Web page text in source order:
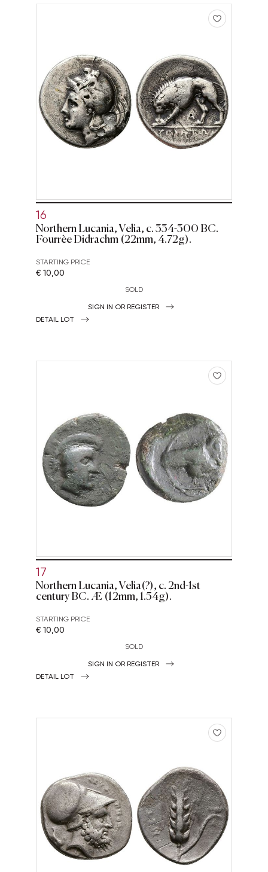
16
Northern Lucania, Velia, c. 334-300 BC.
Fourrèe Didrachm (22mm, 4.72g).
STARTING PRICE
€ 10,00
SOLD
SIGN IN OR REGISTER
DETAIL LOT
17
Northern Lucania, Velia(?), c. 2nd-1st
century BC. Æ (12mm, 1.54g).
STARTING PRICE
€ 10,00
SOLD
SIGN IN OR REGISTER
DETAIL LOT